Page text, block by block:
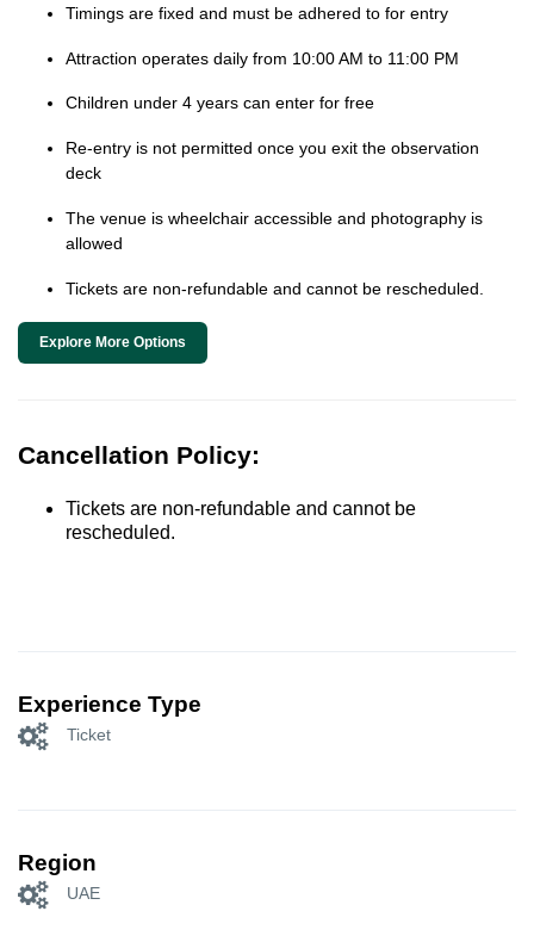
Timings are fixed and must be adhered to for entry
Attraction operates daily from 10:00 AM to 11:00 PM
Children under 4 years can enter for free
Re-entry is not permitted once you exit the observation
deck
The venue is wheelchair accessible and photography is
allowed
Tickets are non-refundable and cannot be rescheduled.
Explore More Options
Cancellation Policy:
Tickets are non-refundable and cannot be
rescheduled.
Experience Type
Ticket
Region
UAE